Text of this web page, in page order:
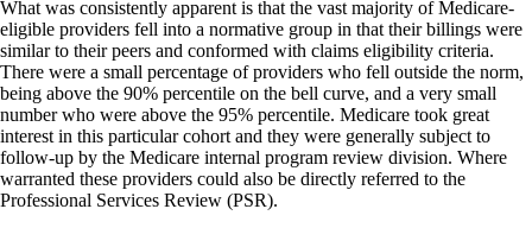
What was consistently apparent is that the vast majority of Medicare-
eligible providers fell into a normative group in that their billings were
similar to their peers and conformed with claims eligibility criteria.
There were a small percentage of providers who fell outside the norm,
being above the 90% percentile on the bell curve, and a very small
number who were above the 95% percentile. Medicare took great
interest in this particular cohort and they were generally subject to
follow-up by the Medicare internal program review division. Where
warranted these providers could also be directly referred to the
Professional Services Review (PSR).